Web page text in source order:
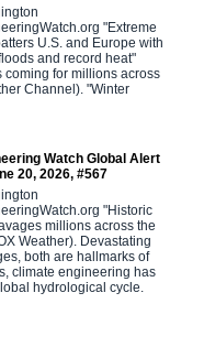
"Extreme
U.S. and Europe with
and record heat"
coming for millions across
Channel). "Winter
Watch Global Alert
20, 2026, #567
"Historic
millions across the
Weather). Devastating
both are hallmarks of
climate engineering has
hydrological cycle.